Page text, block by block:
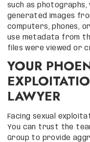
such as photographs,
generated images
computers, phones,
use metadata from
files were viewed or
YOUR
LAWYER
Facing sexual
You can trust the
Group to provide